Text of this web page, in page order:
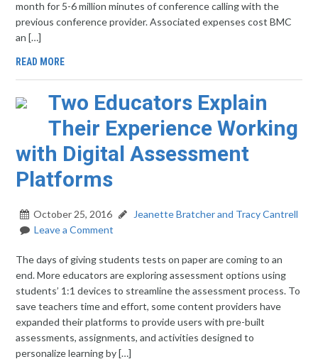
month for 5-6 million minutes of conference calling with the
previous conference provider. Associated expenses cost BMC
an […]
READ MORE
Two Educators Explain
Their Experience Working
with Digital Assessment
Platforms
October 25, 2016
Jeanette Bratcher and Tracy Cantrell
Leave a Comment
The days of giving students tests on paper are coming to an
end. More educators are exploring assessment options using
students’ 1:1 devices to streamline the assessment process. To
save teachers time and effort, some content providers have
expanded their platforms to provide users with pre-built
assessments, assignments, and activities designed to
personalize learning by […]